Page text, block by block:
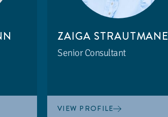
ZAIGA STRAUTMANE
Senior Consultant
VIEW PROFILE